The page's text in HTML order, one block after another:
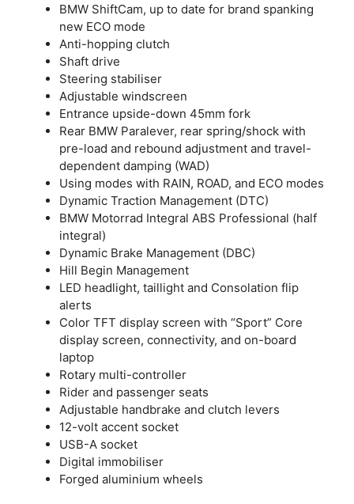
BMW ShiftCam, up to date for brand spanking
new ECO mode
Anti-hopping clutch
Shaft drive
Steering stabiliser
Adjustable windscreen
Entrance upside-down 45mm fork
Rear BMW Paralever, rear spring/shock with
pre-load and rebound adjustment and travel-
dependent damping (WAD)
Using modes with RAIN, ROAD, and ECO modes
Dynamic Traction Management (DTC)
BMW Motorrad Integral ABS Professional (half
integral)
Dynamic Brake Management (DBC)
Hill Begin Management
LED headlight, taillight and Consolation flip
alerts
Color TFT display screen with “Sport” Core
display screen, connectivity, and on-board
laptop
Rotary multi-controller
Rider and passenger seats
Adjustable handbrake and clutch levers
12-volt accent socket
USB-A socket
Digital immobiliser
Forged aluminium wheels